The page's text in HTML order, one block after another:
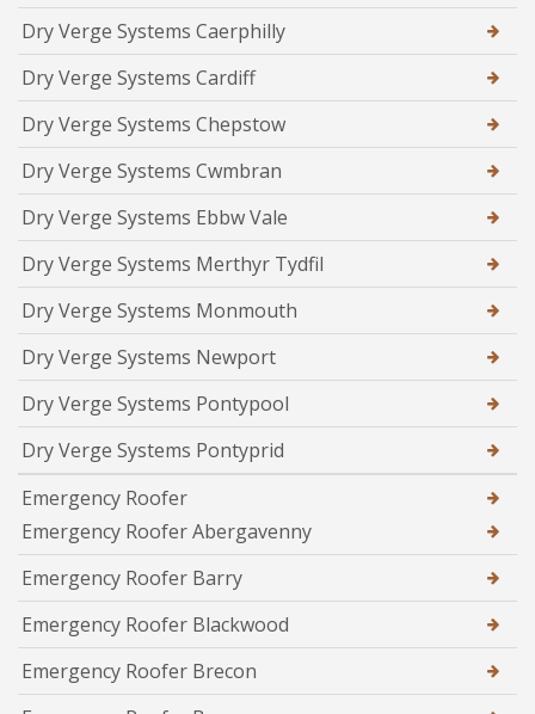
Dry Verge Systems Caerphilly
Dry Verge Systems Cardiff
Dry Verge Systems Chepstow
Dry Verge Systems Cwmbran
Dry Verge Systems Ebbw Vale
Dry Verge Systems Merthyr Tydfil
Dry Verge Systems Monmouth
Dry Verge Systems Newport
Dry Verge Systems Pontypool
Dry Verge Systems Pontyprid
Emergency Roofer
Emergency Roofer Abergavenny
Emergency Roofer Barry
Emergency Roofer Blackwood
Emergency Roofer Brecon